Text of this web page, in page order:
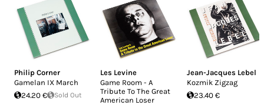
Philip Corner
Gamelan IX March
24.20 €
Sold Out
Les Levine
Game Room - A
Tribute To The Great
American Loser
Jean-Jacques Lebel
Kozmik Zigzag
23.40 €